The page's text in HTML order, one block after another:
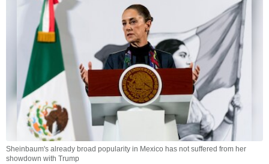
Sheinbaum's already broad popularity in Mexico has not suffered from her
showdown with Trump